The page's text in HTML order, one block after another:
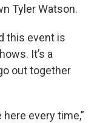
Tyler Watson.
this event is
It’s a
out together
every time,”